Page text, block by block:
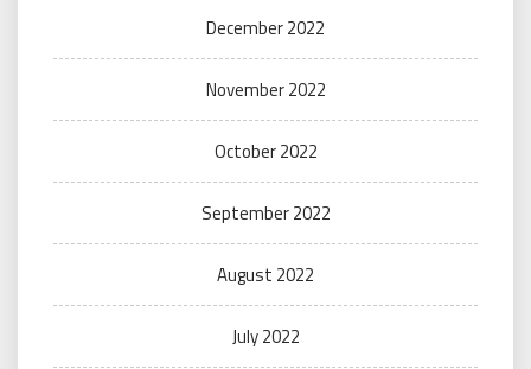
December 2022
November 2022
October 2022
September 2022
August 2022
July 2022